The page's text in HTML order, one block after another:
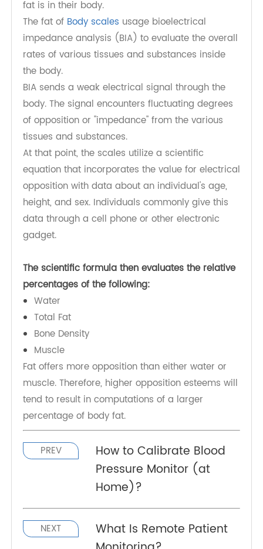
How accomplish they work?
Digital body analyzer scale may give an
individual an unpleasant thought of how much
fat is in their body.
The fat ofBody scales usage bioelectrical
impedance analysis (BIA) to evaluate the overall
rates of various tissues and substances inside
the body.
BIA sends a weak electrical signal through the
of opposition or "impedance" from the various
tissues and substances.
At that point, the scales utilize a scientific
equation that incorporates the value for electrical
opposition with data about an individual's age,
height, and sex. Individuals commonly give this
data through a cell phone or other electronic
gadget.
The scientific formula then evaluates the relative
Water
Muscle
Fat offers more opposition than either water or
muscle. Therefore, higher opposition esteems will